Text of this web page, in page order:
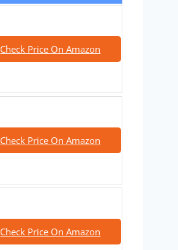
Check Price On Amazon
Check Price On Amazon
Check Price On Amazon